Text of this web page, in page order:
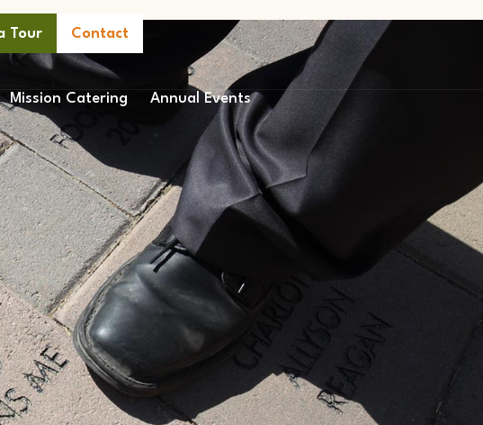
Tour Contact
Mission Catering Annual Events